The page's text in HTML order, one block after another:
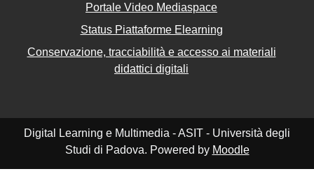
Portale Video Mediaspace
Status Piattaforme Elearning
Conservazione, tracciabilità e accesso ai materiali
didattici digitali
Digital Learning e Multimedia - ASIT - Università degli
Studi di Padova. Powered by Moodle